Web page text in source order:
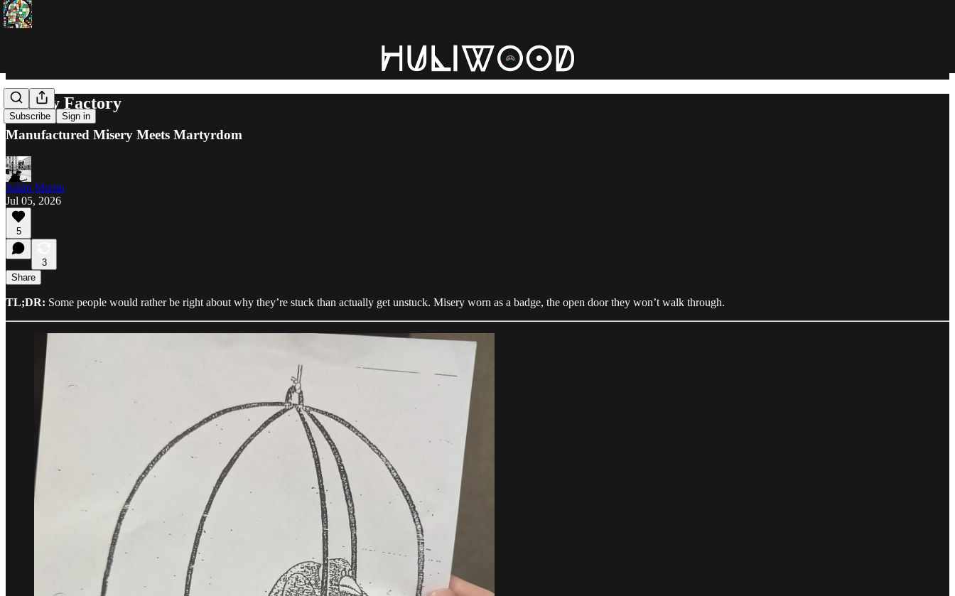
Subscribe Sign in
Fallacy Factory
Manufactured Misery Meets Martyrdom
Julián Martin
Jul 05, 2026
5
3
Share
TL;DR: Some people would rather be right about why they’re stuck than actually get unstuck. Misery worn as a badge, the open door they won’t walk through.